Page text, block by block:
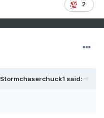
2
Stormchaserchuck1 said: